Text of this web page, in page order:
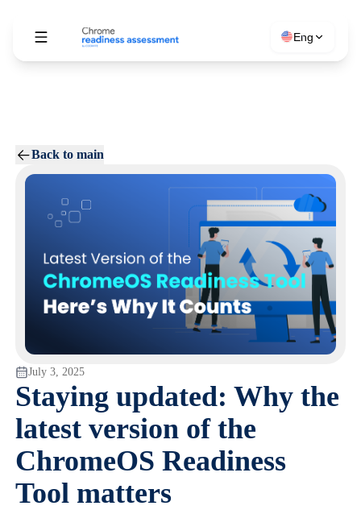
Eng
Back to main
July 3, 2025
Staying updated: Why the
latest version of the
ChromeOS Readiness
Tool matters